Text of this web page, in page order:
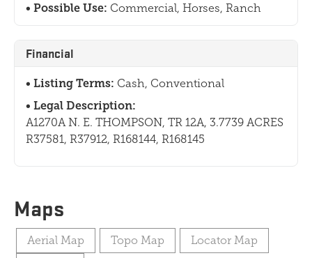
Possible Use: Commercial, Horses, Ranch
Financial
Listing Terms: Cash, Conventional
Legal Description:
A1270A N. E. THOMPSON, TR 12A, 3.7739 ACRES
R37581, R37912, R168144, R168145
Maps
Aerial Map Topo Map Locator Map